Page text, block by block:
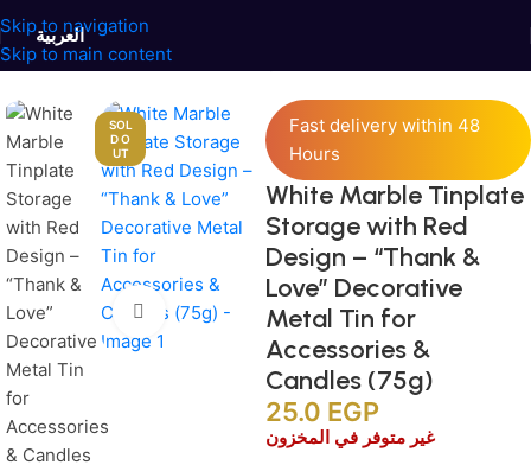
Skip to navigation
Skip to main content
العربية
Home/ Jars and Containers
SOL
D O
UT
Click to enlarge
Fast delivery within 48
Hours
White Marble Tinplate
Storage with Red
Design – “Thank &
Love” Decorative
Metal Tin for
Accessories &
Candles (75g)
25.0 EGP
غير متوفر في المخزون